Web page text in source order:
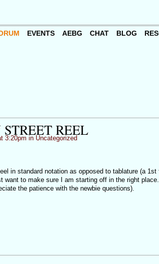
EVENTS AEBG CHAT BLOG
REEL
3:20pm in Uncategorized
in standard notation as opposed to tablature (a 1st
want to make sure I am starting off in the right
the patience with the newbie questions).